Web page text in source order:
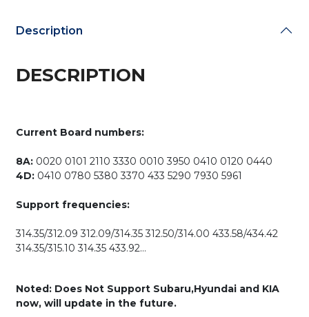
K518S
Switchable
Description
DESCRIPTION
Current Board numbers:
8A: 0020 0101 2110 3330 0010 3950 0410 0120 0440
4D: 0410 0780 5380 3370 433 5290 7930 5961
Support frequencies:
314.35/312.09 312.09/314.35 312.50/314.00 433.58/434.42
314.35/315.10 314.35 433.92…
Noted: Does Not Support Subaru,Hyundai and KIA
now, will update in the future.